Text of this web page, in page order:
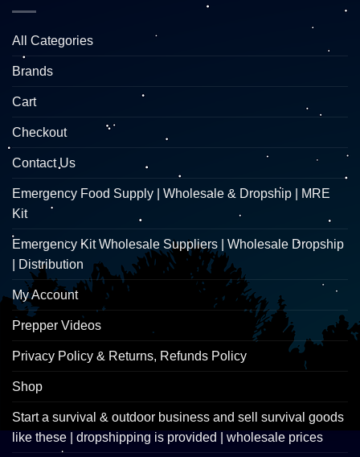
All Categories
Brands
Cart
Checkout
Contact Us
Emergency Food Supply | Wholesale & Dropship | MRE
Kit
Emergency Kit Wholesale Suppliers | Wholesale Dropship
| Distribution
My Account
Prepper Videos
Privacy Policy & Returns, Refunds Policy
Shop
Start a survival & outdoor business and sell survival goods
like these | dropshipping is provided | wholesale prices